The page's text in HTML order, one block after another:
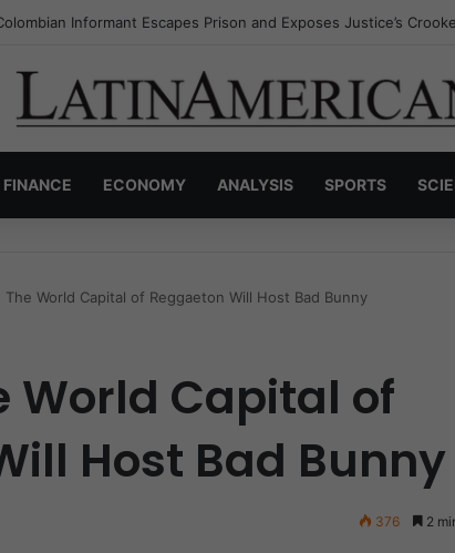
Invisible Narcos: The Secret War Over Truth, Power,
FINANCE ECONOMY ANALYSIS SPORTS
The World Capital of Reggaeton Will Host Bad Bunny
World Capital of
Host Bad Bunny
376 2